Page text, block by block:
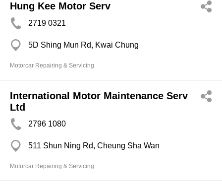
Hung Kee Motor Serv
2719 0321
5D Shing Mun Rd, Kwai Chung
Motorcar Repairing & Servicing
International Motor Maintenance Serv
Ltd
2796 1080
511 Shun Ning Rd, Cheung Sha Wan
Motorcar Repairing & Servicing